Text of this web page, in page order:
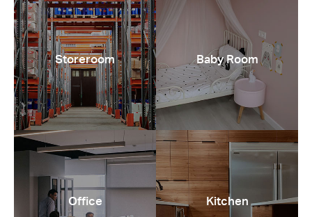
Storeroom Baby Room
Office Kitchen